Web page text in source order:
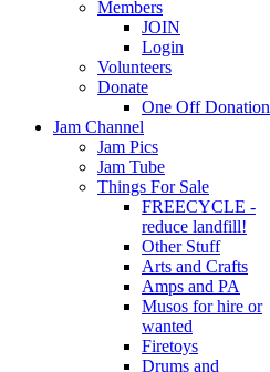
Members
JOIN
Login
Volunteers
Donate
One Off Donation
Jam Channel
Jam Pics
Jam Tube
Things For Sale
FREECYCLE -
reduce landfill!
Other Stuff
Arts and Crafts
Amps and PA
Musos for hire or
wanted
Firetoys
Drums and